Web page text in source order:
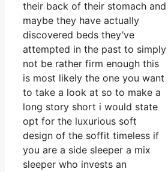
their back of their stomach and
maybe they have actually
discovered beds they’ve
attempted in the past to simply
not be rather firm enough this
is most likely the one you want
to take a look at so to make a
long story short i would state
opt for the luxurious soft
design of the soffit timeless if
you are a side sleeper a mix
sleeper who invests an